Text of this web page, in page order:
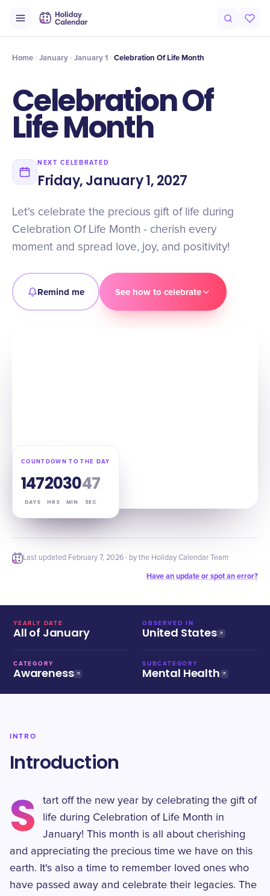
Timeline Celebrate
Home January January 1 Celebration Of Life Month
Celebration Of
Life Month
NEXT CELEBRATED
Friday, January 1, 2027
Let's celebrate the precious gift of life during
Celebration Of Life Month - cherish every
moment and spread love, joy, and positivity!
Remind me See how to celebrate
COUNTDOWN TO THE DAY
147
DAYS
20
HRS
30
MIN
46
SEC
Last updated February 7, 2026 · by the Holiday Calendar Team
Have an update or spot an error?
YEARLY DATE
All of January
OBSERVED IN
United States
CATEGORY
Awareness
SUBCATEGORY
Mental Health
INTRO
Introduction
S
tart off the new year by celebrating the gift of
life during Celebration of Life Month in
January! This month is all about cherishing
and appreciating the precious time we have on this
earth. It's also a time to remember loved ones who
have passed away and celebrate their legacies. The